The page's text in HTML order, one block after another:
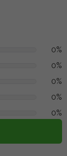
0%
0%
0%
0%
0%